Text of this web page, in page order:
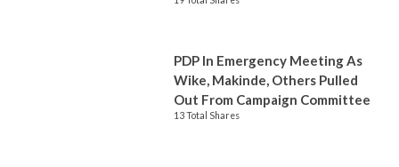
PDP In Emergency Meeting As
Wike, Makinde, Others Pulled
Out From Campaign Committee
13 Total Shares